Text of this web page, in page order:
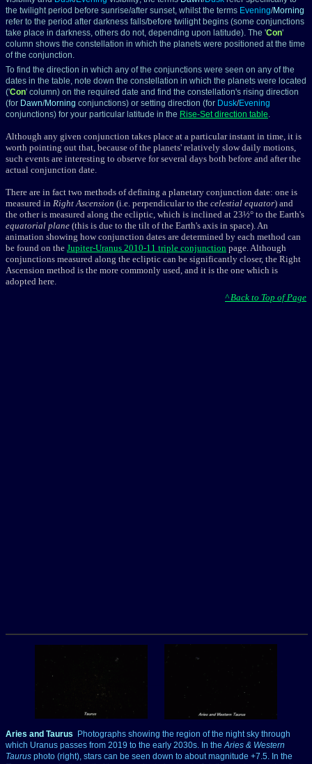
the twilight period before sunrise/after sunset, whilst the terms Evening/Morning
refer to the period after darkness falls/before twilight begins (some conjunctions
take place in darkness, others do not, depending upon latitude). The 'Con'
column shows the constellation in which the planets were positioned at the time
of the conjunction.
To find the direction in which any of the conjunctions were seen on any of the
dates in the table, note down the constellation in which the planets were located
('Con' column) on the required date and find the constellation's rising direction
(for Dawn/Morning conjunctions) or setting direction (for Dusk/Evening
conjunctions) for your particular latitude in the Rise-Set direction table.
Although any given conjunction takes place at a particular instant in time, it is
worth pointing out that, because of the planets' relatively slow daily motions,
such events are interesting to observe for several days both before and after the
actual conjunction date.
There are in fact two methods of defining a planetary conjunction date: one is
measured in Right Ascension (i.e. perpendicular to the celestial equator) and
the other is measured along the ecliptic, which is inclined at 23½° to the Earth's
equatorial plane (this is due to the tilt of the Earth's axis in space). An
animation showing how conjunction dates are determined by each method can
be found on the Jupiter-Uranus 2010-11 triple conjunction page. Although
conjunctions measured along the ecliptic can be significantly closer, the Right
Ascension method is the more commonly used, and it is the one which is
adopted here.
^ Back to Top of Page
Aries and Taurus
Photographs showing the region of the night sky through
which Uranus passes from 2019 to the early 2030s. In theAries & Western
Taurus photo (right), stars can be seen down to about magnitude +7.5. In the